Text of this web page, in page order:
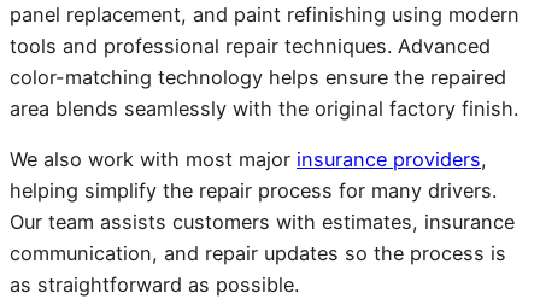
panel replacement, and paint refinishing using modern
tools and professional repair techniques. Advanced
color-matching technology helps ensure the repaired
area blends seamlessly with the original factory finish.
We also work with most major insurance providers,
helping simplify the repair process for many drivers.
Our team assists customers with estimates, insurance
communication, and repair updates so the process is
as straightforward as possible.